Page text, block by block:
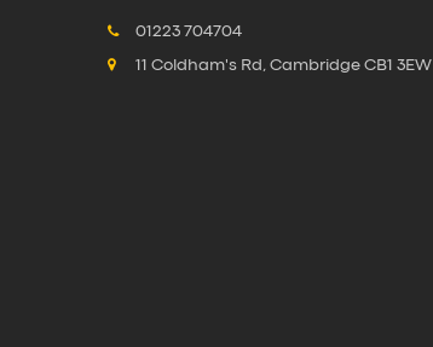
01223 704704
11 Coldham's Rd, Cambridge CB1 3EW